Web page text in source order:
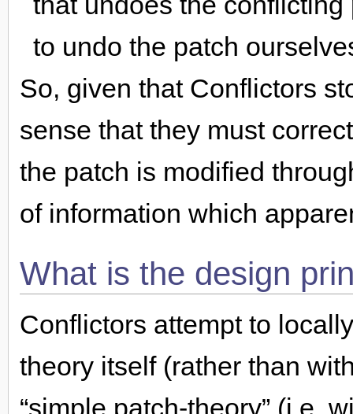
to undo the patch
So, given that Conflictors
sense that they must
the patch is modified
of information which
What is the design
Conflictors attempt to
theory itself (rather than
“simple patch-theory” (i.e.